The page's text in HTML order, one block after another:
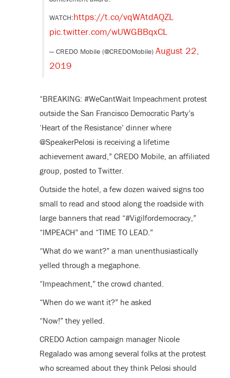
WATCH:https://t.co/vqWAtdAQZL
pic.twitter.com/wUWGBBqxCL
— CREDO Mobile (@CREDOMobile) August 22,
2019
“BREAKING: #WeCantWait Impeachment protest
outside the San Francisco Democratic Party’s
‘Heart of the Resistance’ dinner where
@SpeakerPelosi is receiving a lifetime
achievement award,” CREDO Mobile, an affiliated
group, posted to Twitter.
Outside the hotel, a few dozen waived signs too
small to read and stood along the roadside with
large banners that read “#Vigilfordemocracy,”
“IMPEACH” and “TIME TO LEAD.”
“What do we want?” a man unenthusiastically
yelled through a megaphone.
“Impeachment,” the crowd chanted.
“When do we want it?” he asked
“Now!” they yelled.
CREDO Action campaign manager Nicole
Regalado was among several folks at the protest
who screamed about they think Pelosi should